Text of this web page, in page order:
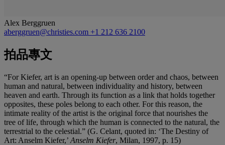
Alex Berggruen
aberggruen@christies.com +1 212 636 2100
拍品專文
“For Kiefer, art is an opening-up between order and chaos, between
human and natural, between individuality and history, between
heaven and earth. Through its function as a link that holds together
opposites, these poles belong to each other. For this reason, the
intimate reality of the artist is the original force that nourishes the
tree of life, through which the human is connected to the natural, the
terrestrial to the celestial.” (G. Celant, quoted in: ‘The Destiny of
Art: Anselm Kiefer,’ Anselm Kiefer, Milan, 1997, p. 15)